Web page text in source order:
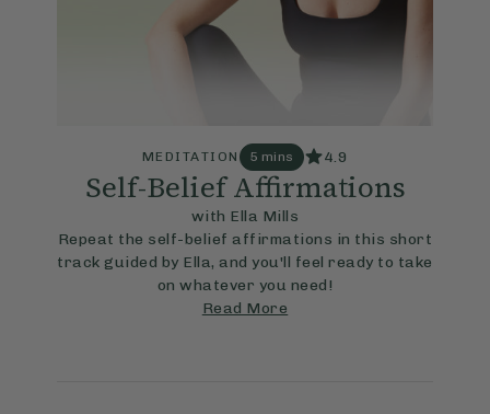
MEDITATION 5 mins 4.9
Self-Belief Affirmations
with Ella Mills
Repeat the self-belief affirmations in this short
track guided by Ella, and you'll feel ready to take
on whatever you need!
Read More